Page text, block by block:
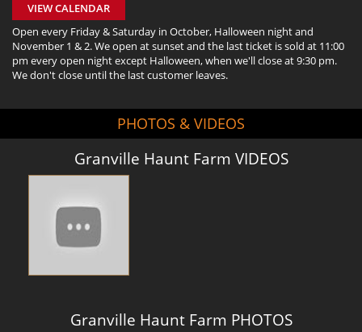
VIEW CALENDAR
Open every Friday & Saturday in October, Halloween night and
November 1 & 2. We open at sunset and the last ticket is sold at 11:00
pm every open night except Halloween, when we'll close at 9:30 pm.
We don't close until the last customer leaves.
PHOTOS & VIDEOS
Granville Haunt Farm VIDEOS
Granville Haunt Farm PHOTOS